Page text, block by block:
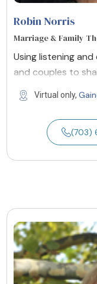
Robin Norris
Marriage & Family
Using listening
and couples to
Virtual only,
(703)